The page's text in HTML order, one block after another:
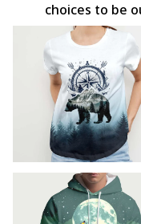
choices to be